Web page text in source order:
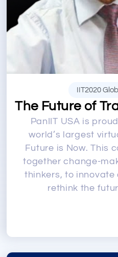
IIT2020
The Future of
PanIIT USA is
world’s largest
Future is Now. This
together change-
thinkers, to
rethink the